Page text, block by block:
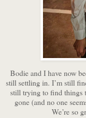
Bodie and I have now
still settling in. I’m still
still trying to find things
gone (and no one
We’re so